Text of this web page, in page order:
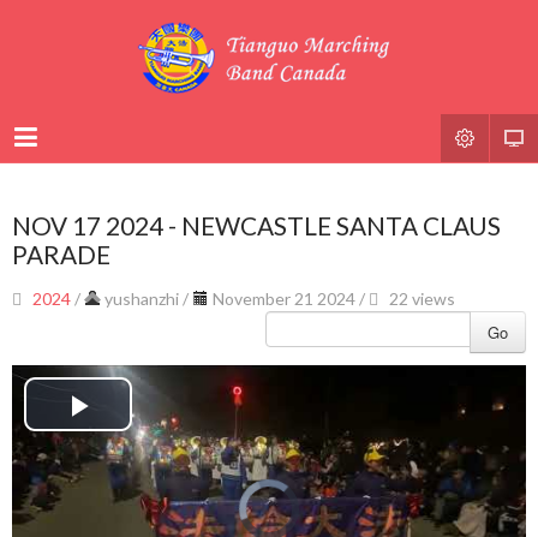
NOV 17 2024 - NEWCASTLE SANTA CLAUS
PARADE
2024/ yushanzhi/ November 21 2024 / 22 views
Go
Video
Player
is
loading.
Play
Video